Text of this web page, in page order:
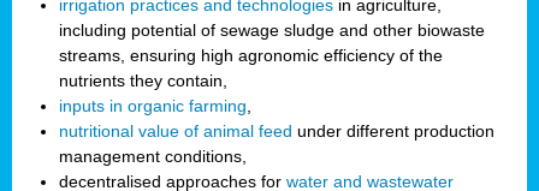
irrigation practices and technologies in agriculture,
including potential of sewage sludge and other biowaste
streams, ensuring high agronomic efficiency of the
nutrients they contain,
inputs in organic farming
nutritional value of animal feed under different production
management conditions,
decentralised approaches for water and wastewater